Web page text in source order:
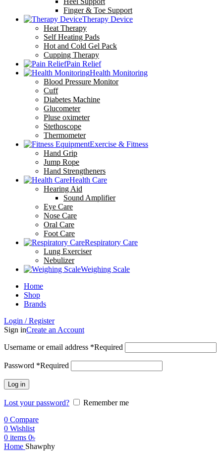
Finger & Toe Support
Therapy Device
Heat Therapy
Self Heating Pads
Hot and Cold Gel Pack
Cupping Therapy
Pain Relief
Health Monitoring
Blood Pressure Monitor
Cuff
Diabetes Machine
Glucometer
Pluse oximeter
Stethoscope
Thermometer
Exercise & Fitness
Hand Grip
Jump Rope
Hand Strengtheners
Health Care
Hearing Aid
Sound Amplifier
Eye Care
Nose Care
Oral Care
Foot Care
Respiratory Care
Lung Exerciser
Nebulizer
Weighing Scale
Home
Shop
Brands
Login / Register
Sign inCreate an Account
Username or email address *Required
Password *Required
Log in
Lost your password?
Remember me
0 Compare
0 Wishlist
0 items 0৳
Home Shawphy